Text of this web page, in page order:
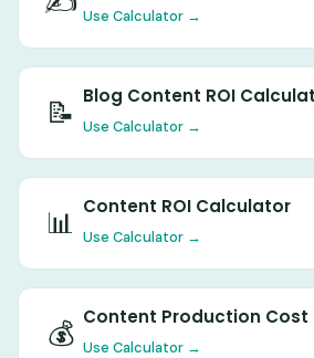
Use Calculator →
📝 Blog Content ROI
Use Calculator →
📊 Content ROI Calculator
Use Calculator →
💰 Content Production
Use Calculator →